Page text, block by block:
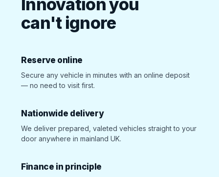
Innovation you
can't ignore
Reserve online
Secure any vehicle in minutes with an online deposit
— no need to visit first.
Nationwide delivery
We deliver prepared, valeted vehicles straight to your
door anywhere in mainland UK.
Finance in principle